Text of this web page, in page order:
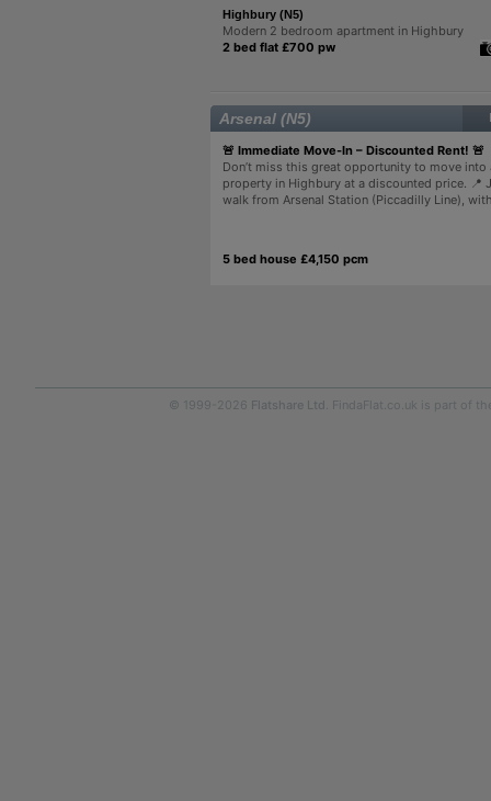
Highbury (N5)
Modern 2 bedroom apartment in Highbury
2 bed flat £700 pw
Arsenal (N5)
🚨 Immediate Move-In – Discounted Rent! 🚨
Don’t miss this great opportunity to move
property in Highbury at a discounted price. 📍
walk from Arsenal Station (Piccadilly Line),
5 bed house £4,150 pcm
© 1999-2026 Flatshare Ltd. FindaFlat.co.uk is part of